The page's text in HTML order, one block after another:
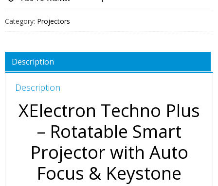
Category: Projectors
Description
Description
XElectron Techno Plus
– Rotatable Smart
Projector with Auto
Focus & Keystone